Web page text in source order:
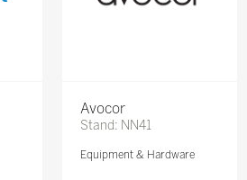
Avocor
Stand: NN41
Equipment & Hardware